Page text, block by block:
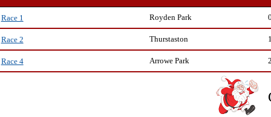
Race 1 Royden Park
Race 2 Thurstaston
Race 4 Arrowe Park